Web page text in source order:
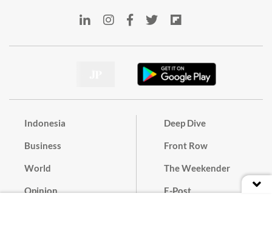
Indonesia
Business
World
Opinion
Deep Dive
Front Row
The Weekender
E-Post